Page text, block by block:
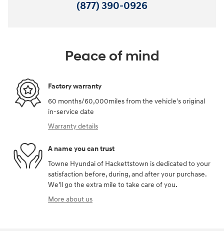
(877) 390-0926
Peace of mind
Factory warranty
60 months/60,000miles from the vehicle's original
in-service date
Warranty details
A name you can trust
Towne Hyundai of Hackettstown is dedicated to your
satisfaction before, during, and after your purchase.
We'll go the extra mile to take care of you.
More about us